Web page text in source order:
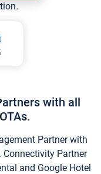
with all
Partner with
Connectivity Partner
and Google Hotel